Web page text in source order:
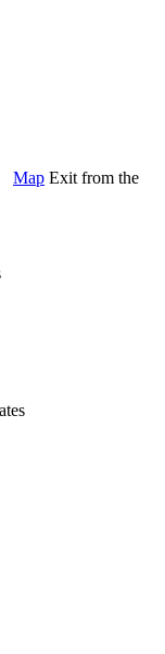
Map Exit from the